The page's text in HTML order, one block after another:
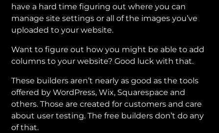
have a hard time figuring out where you can
manage site settings or all of the images you’ve
uploaded to your website.
Want to figure out how you might be able to add
columns to your website? Good luck with that.
These builders aren’t nearly as good as the tools
offered by WordPress, Wix, Squarespace and
others. Those are created for customers and care
about user testing. The free builders don’t do any
of that.